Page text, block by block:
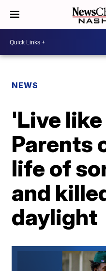
NEWS
'Live
Parents
life of
and
daylight